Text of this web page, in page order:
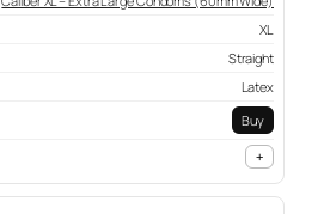
XL
Straight
Latex
Buy
+